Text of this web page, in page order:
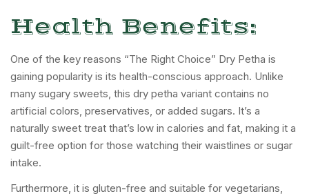
Health Benefits:
One of the key reasons “The Right Choice” Dry Petha is
gaining popularity is its health-conscious approach. Unlike
many sugary sweets, this dry petha variant contains no
artificial colors, preservatives, or added sugars. It’s a
naturally sweet treat that’s low in calories and fat, making it a
guilt-free option for those watching their waistlines or sugar
intake.
Furthermore, it is gluten-free and suitable for vegetarians,